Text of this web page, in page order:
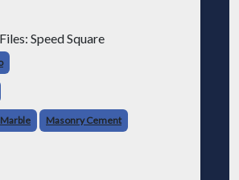
Speed Square
Marble Masonry Cement